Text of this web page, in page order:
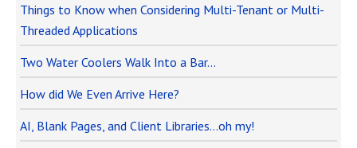
Things to Know when Considering Multi-Tenant or Multi-
Threaded Applications
Two Water Coolers Walk Into a Bar…
How did We Even Arrive Here?
AI, Blank Pages, and Client Libraries…oh my!